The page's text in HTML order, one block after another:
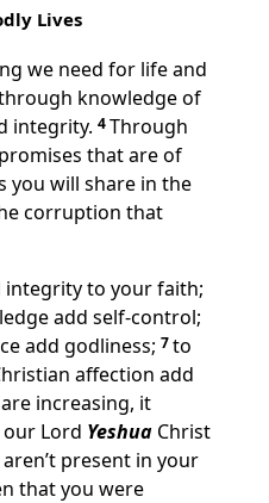
Lives
we need for life and
knowledge of
integrity. 4Through
that are of
you will share in the
corruption that
integrity to your faith;
add self-control;
add godliness; 7to
affection add
increasing, it
Lord Yeshua Christ
present in your
that you were